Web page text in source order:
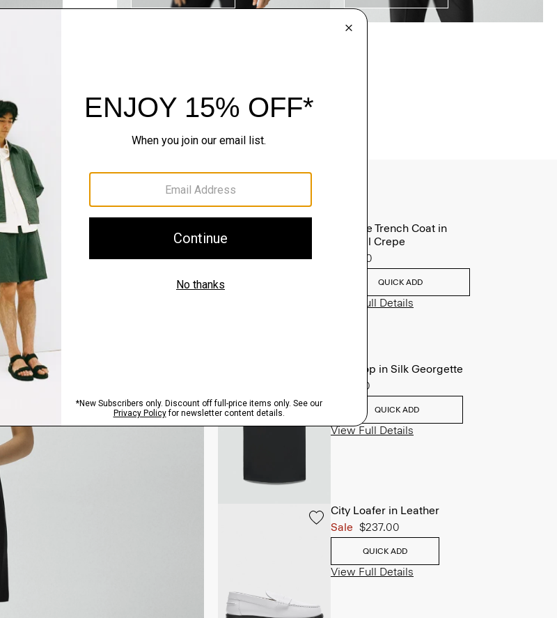
Oaklane Trench Coat in
Admiral Crepe
$635.00
QUICK ADD
View Full Details
Shell Top in Silk Georgette
$195.00
QUICK ADD
View Full Details
City Loafer in Leather
Sale $237.00
QUICK ADD
View Full Details